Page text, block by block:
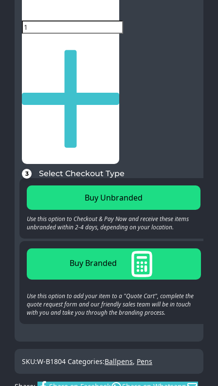
3 Select Checkout Type
Buy Unbranded
Use this option to Checkout & Pay Now and receive these items
unbranded within 2-4 days, depending on your location.
Buy Branded
Use this option to add your item to a "Quote Cart", complete the
quote request form and our friendly sales team will be in touch
with you and take you through the branding process.
SKU:W-B1804 Categories:Ballpens, Pens